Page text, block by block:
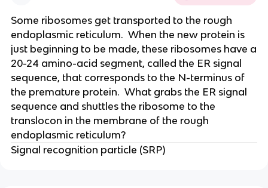
Some ribosomes get transported to the rough
endoplasmic reticulum. When the new protein is
just beginning to be made, these ribosomes have a
20-24 amino-acid segment, called the ER signal
sequence, that corresponds to the N-terminus of
the premature protein. What grabs the ER signal
sequence and shuttles the ribosome to the
translocon in the membrane of the rough
endoplasmic reticulum?
Signal recognition particle (SRP)